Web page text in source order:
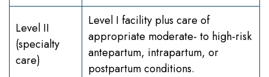
Level II
(specialty
care)
Level I facility plus care of
appropriate moderate- to high-risk
antepartum, intrapartum, or
postpartum conditions.